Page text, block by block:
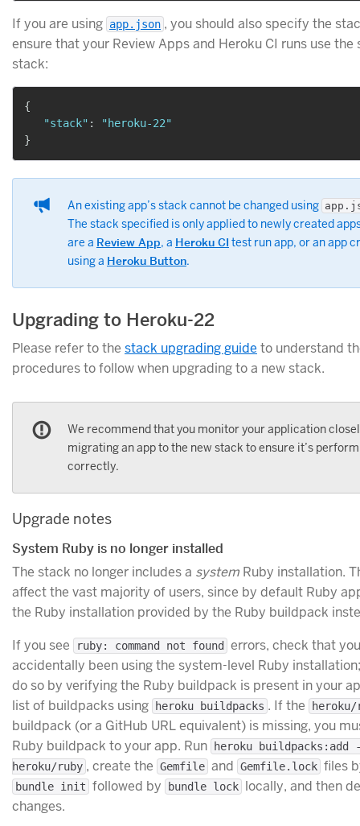
If you are using app.json , you should also specify the
ensure that your Review Apps and Heroku CI runs use the
stack:
{
"stack" :
"heroku-22"
}
An existing app’s stack cannot be changed using
The stack specified is only applied to newly created
are a Review App, a Heroku CI test run app, or an app
using a Heroku Button.
Upgrading to Heroku-22
Please refer to the stack upgrading guide to understand
procedures to follow when upgrading to a new stack.
We recommend that you monitor your application
migrating an app to the new stack to ensure it’s
correctly.
Upgrade notes
System Ruby is no longer installed
The stack no longer includes a system Ruby installation.
affect the vast majority of users, since by default Ruby
the Ruby installation provided by the Ruby buildpack
If you see
ruby: command not found
errors, check that
accidentally been using the system-level Ruby
do so by verifying the Ruby buildpack is present in your
list of buildpacks using
heroku buildpacks . If the heroku/
buildpack (or a GitHub URL equivalent) is missing, you
Ruby buildpack to your app. Run
heroku buildpacks:add
heroku/ruby , create the Gemfile and Gemfile.lock files
bundle init followed by bundle lock locally, and then
changes.